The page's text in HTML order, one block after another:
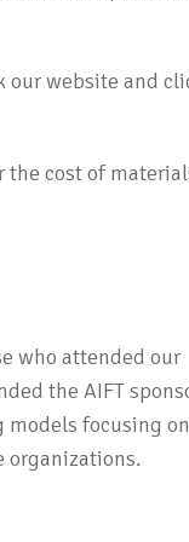
our website and
the cost of
who attended our
the AIFT
focusing on
organizations.